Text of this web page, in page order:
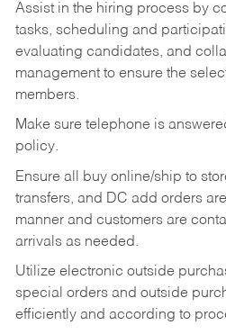
Assist in the hiring process by
tasks, scheduling and
evaluating candidates, and
management to ensure the
members.
Make sure telephone is
policy.
Ensure all buy online/ship to
transfers, and DC add orders
manner and customers are
arrivals as needed.
Utilize electronic outside
special orders and outside
efficiently and according to